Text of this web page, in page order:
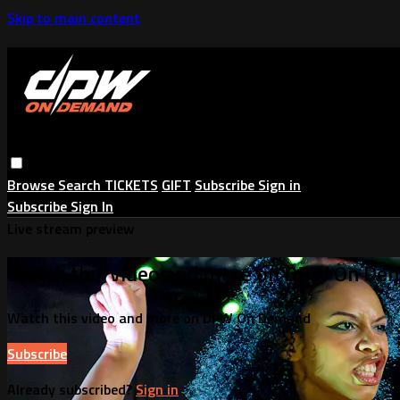
Skip to main content
Browse Search TICKETS GIFT Subscribe Sign in
Subscribe Sign In
Watch this video and more on DPW On
Watch this video and more on DPW On Demand
Subscribe
Already subscribed? Sign in